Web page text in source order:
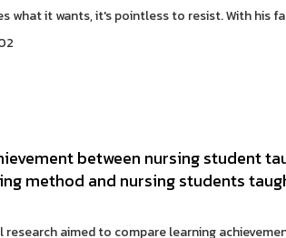
what it wants, it's pointless to resist. With his
between nursing student
method and nursing students
aimed to compare learning